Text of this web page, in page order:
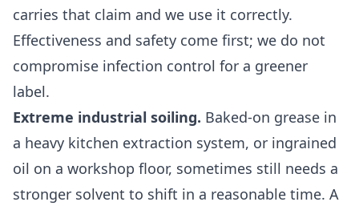
carries that claim and we use it correctly.
Effectiveness and safety come first; we do not
compromise infection control for a greener
label.
Extreme industrial soiling. Baked-on grease in
a heavy kitchen extraction system, or ingrained
oil on a workshop floor, sometimes still needs a
stronger solvent to shift in a reasonable time. A